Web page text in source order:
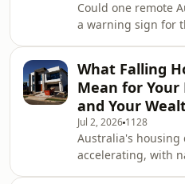
and one of the
important climate
stations. Learn
are reshaping o
Could one remote
a warning sign for
about the revival
century-old
it reflects a new era
competition as
secure supplies of
metal for weapons
The conversation
What Falling
Mean for
and Your
Jul 2, 2026 1128
Australia's housing
accelerating, with